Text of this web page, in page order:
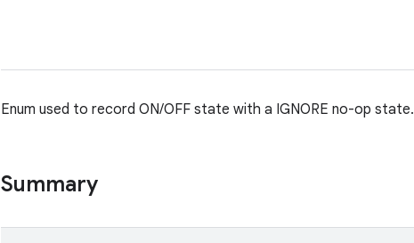
Enum used to record ON/OFF state with a IGNORE no-op state.
Summary